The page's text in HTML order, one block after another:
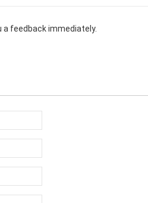
feedback immediately.